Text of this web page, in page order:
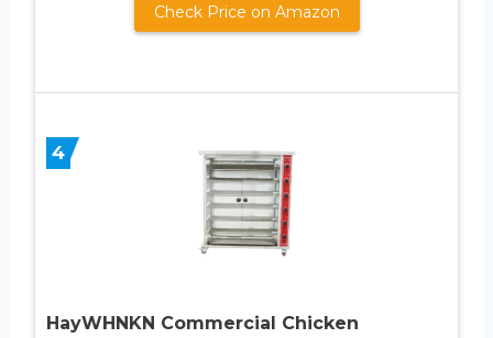
Check Price on Amazon
4
HayWHNKN Commercial Chicken